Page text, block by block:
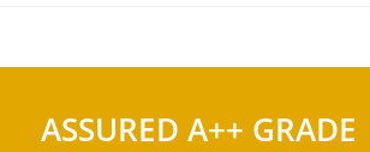
ASSURED A++ GRADE